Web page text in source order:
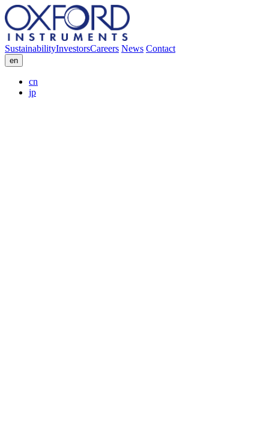
SustainabilityInvestorsCareers News Contact
en
cn
jp